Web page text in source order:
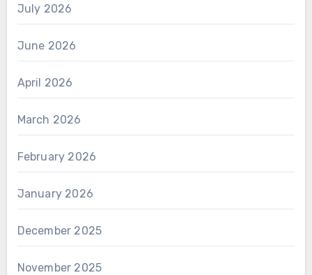
July 2026
June 2026
April 2026
March 2026
February 2026
January 2026
December 2025
November 2025